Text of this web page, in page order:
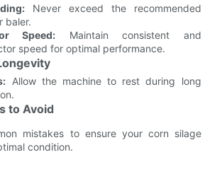
Never exceed the recommended
baler.
Speed: Maintain consistent and
speed for optimal performance.
Allow the machine to rest during long
to Avoid
mistakes to ensure your corn silage
condition.